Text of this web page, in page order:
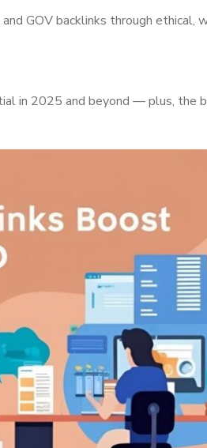
GOV backlinks through
in 2025 and beyond — plus,